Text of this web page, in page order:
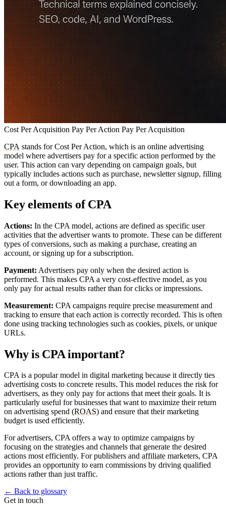
Cost Per Acquisition Pay Per Action Pay Per Acquisition
CPA stands for Cost Per Action, which is an online advertising
model where advertisers pay for a specific action performed by the
user. This action can vary depending on campaign goals, but
typically includes actions such as purchase, newsletter signup, filling
out a form, or downloading an app.
Key elements of CPA
Actions: In the CPA model, actions are defined as specific user
activities that the advertiser wants to promote. These can be different
types of conversions, such as making a purchase, creating an
account, or signing up for a subscription.
Payment: Advertisers pay only when the desired action is
performed. This makes CPA a very cost-effective model, as you
only pay for actual results rather than for clicks or impressions.
Measurement: CPA campaigns require precise measurement and
tracking to ensure that each action is correctly recorded. This is often
done using tracking technologies such as cookies, pixels, or unique
URLs.
Why is CPA important?
CPA is a popular model in digital marketing because it directly ties
advertising costs to concrete results. This model reduces the risk for
advertisers, as they only pay for actions that meet their goals. It is
particularly useful for businesses that want to maximize their return
on advertising spend (ROAS) and ensure that their marketing
budget is used efficiently.
For advertisers, CPA offers a way to optimize campaigns by
focusing on the strategies and channels that generate the desired
actions most efficiently. For publishers and affiliate marketers, CPA
provides an opportunity to earn commissions by driving qualified
actions rather than just traffic.
← Back to glossary
Get in touch